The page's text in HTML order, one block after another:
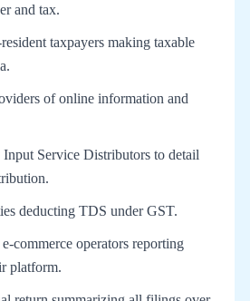
and tax.
taxpayers making taxable
of online information and
Service Distributors to detail
deducting TDS under GST.
commerce operators reporting
platform.